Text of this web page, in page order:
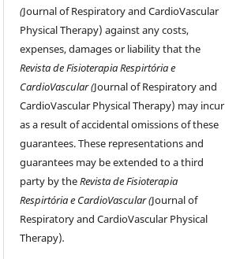
(Journal of Respiratory and CardioVascular
Physical Therapy) against any costs,
expenses, damages or liability that the
Revista de Fisioterapia Respirtória e
CardioVascular (Journal of Respiratory and
CardioVascular Physical Therapy) may incur
as a result of accidental omissions of these
guarantees. These representations and
guarantees may be extended to a third
party by theRevista de Fisioterapia
Respirtória e CardioVascular (Journal of
Respiratory and CardioVascular Physical
Therapy).